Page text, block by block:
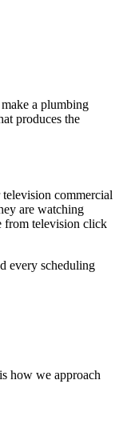
a plumbing
produces the
commercial
are watching
from television click
every scheduling
how we approach